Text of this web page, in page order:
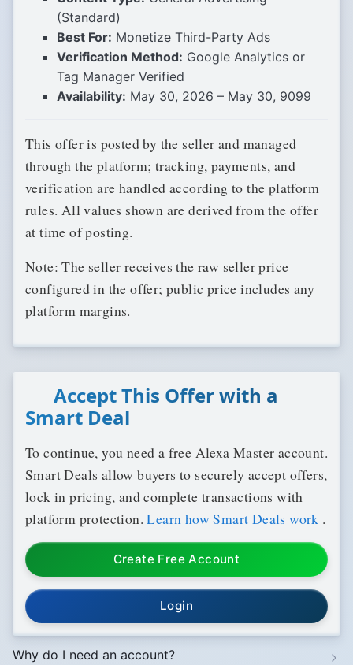
(Standard)
Best For: Monetize Third-Party Ads
Verification Method: Google Analytics or
Tag Manager Verified
Availability: May 30, 2026 – May 30, 9099
This offer is posted by the seller and managed
through the platform; tracking, payments, and
verification are handled according to the platform
rules. All values shown are derived from the offer
at time of posting.
Note: The seller receives the raw seller price
configured in the offer; public price includes any
platform margins.
Accept This Offer with a
Smart Deal
To continue, you need a free Alexa Master account.
Smart Deals allow buyers to securely accept offers,
lock in pricing, and complete transactions with
platform protection.Learn how Smart Deals work .
Create Free Account
Login
Why do I need an account?